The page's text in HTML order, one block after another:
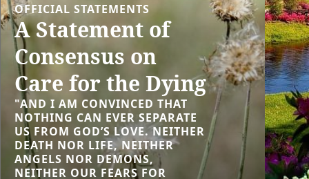
OFFICIAL STATEMENTS
A Statement of
Consensus on
Care for the Dying
"AND I AM CONVINCED THAT
NOTHING CAN EVER SEPARATE
US FROM GOD’S LOVE. NEITHER
DEATH NOR LIFE, NEITHER
ANGELS NOR DEMONS,
NEITHER OUR FEARS FOR